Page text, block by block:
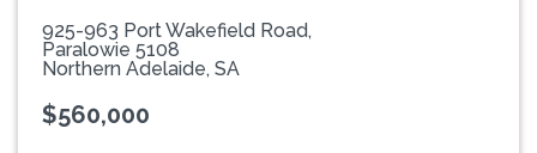
925-963 Port Wakefield Road,
Paralowie 5108
Northern Adelaide, SA
$560,000